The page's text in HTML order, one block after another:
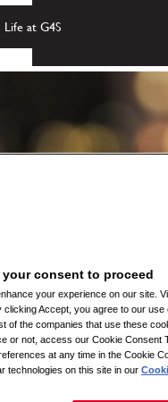
Life at G4S
your consent to proceed
your experience on our site.
Accept, you agree to our
of the companies that use these
or not, access our Cookie Consent
at any time in the Cookie
technologies on this site in our